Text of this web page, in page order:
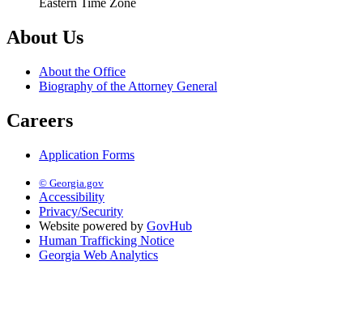
Eastern Time Zone
About Us
About the Office
Biography of the Attorney General
Careers
Application Forms
© Georgia.gov
Accessibility
Privacy/Security
Website powered by GovHub
Human Trafficking Notice
Georgia Web Analytics